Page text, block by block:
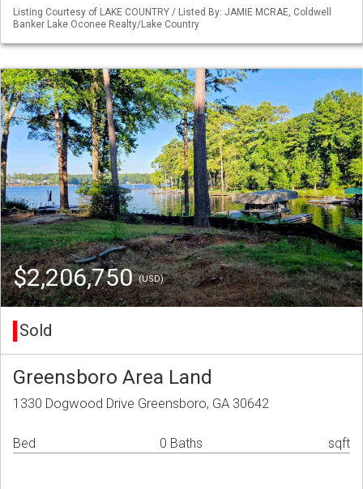
Listing Courtesy of LAKE COUNTRY / Listed By: JAMIE MCRAE, Coldwell
Banker Lake Oconee Realty/Lake Country
$2,206,750(USD)
Sold
Greensboro Area Land
1330 Dogwood Drive Greensboro, GA 30642
Bed 0 Baths sqft